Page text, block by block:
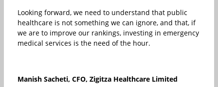
Looking forward, we need to understand that public
healthcare is not something we can ignore, and that, if
we are to improve our rankings, investing in emergency
medical services is the need of the hour.
Manish Sacheti, CFO, Zigitza Healthcare Limited